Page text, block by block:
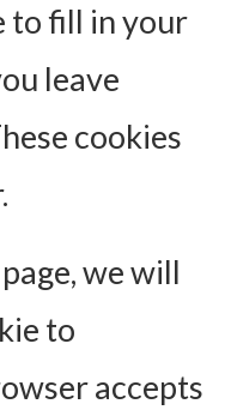
to fill in your
leave
cookies
we will
to
accepts